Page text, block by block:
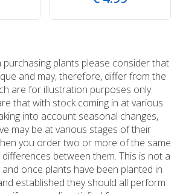
purchasing plants please consider that
and may, therefore, differ from the
are for illustration purposes only.
that with stock coming in at various
into account seasonal changes,
may be at various stages of their
you order two or more of the same
between them. This is not a
once plants have been planted in
established they should all perform